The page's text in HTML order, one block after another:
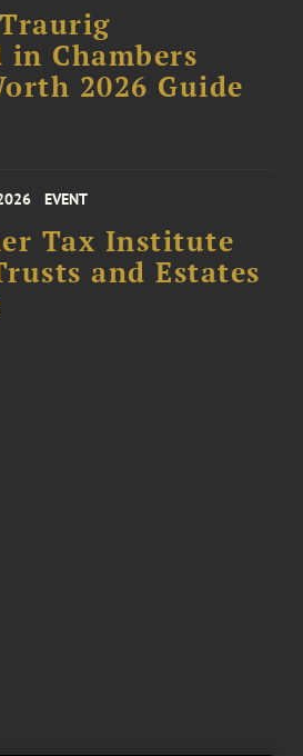
in Chambers
2026 Guide
EVENT
Tax Institute
and Estates